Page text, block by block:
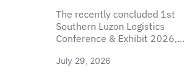
The recently concluded 1st
Southern Luzon Logistics
Conference & Exhibit 2026,…
July 29, 2026